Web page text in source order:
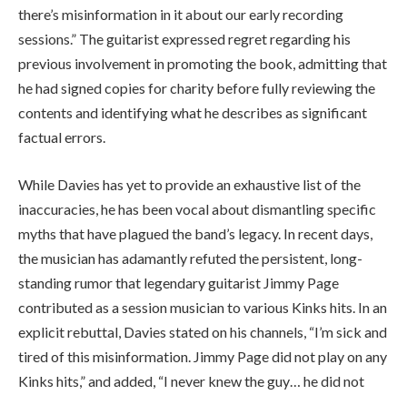
there’s misinformation in it about our early recording
sessions.” The guitarist expressed regret regarding his
previous involvement in promoting the book, admitting that
he had signed copies for charity before fully reviewing the
contents and identifying what he describes as significant
factual errors.
While Davies has yet to provide an exhaustive list of the
inaccuracies, he has been vocal about dismantling specific
myths that have plagued the band’s legacy. In recent days,
the musician has adamantly refuted the persistent, long-
standing rumor that legendary guitarist Jimmy Page
contributed as a session musician to various Kinks hits. In an
explicit rebuttal, Davies stated on his channels, “I’m sick and
tired of this misinformation. Jimmy Page did not play on any
Kinks hits,” and added, “I never knew the guy… he did not